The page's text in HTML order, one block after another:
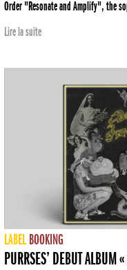
Order "Resonate and Amplify", the
Lire la suite
LABEL BOOKING
PURRSES’ DEBUT ALBUM